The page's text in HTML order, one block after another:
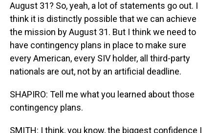
August 31? So, yeah, a lot of statements go out. I
think it is distinctly possible that we can achieve
the mission by August 31. But I think we need to
have contingency plans in place to make sure
every American, every SIV holder, all third-party
nationals are out, not by an artificial deadline.
SHAPIRO: Tell me what you learned about those
contingency plans.
SMITH: I think, you know, the biggest confidence I